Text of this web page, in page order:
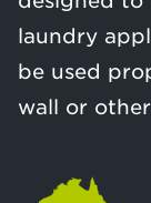
laundry
be used
wall or